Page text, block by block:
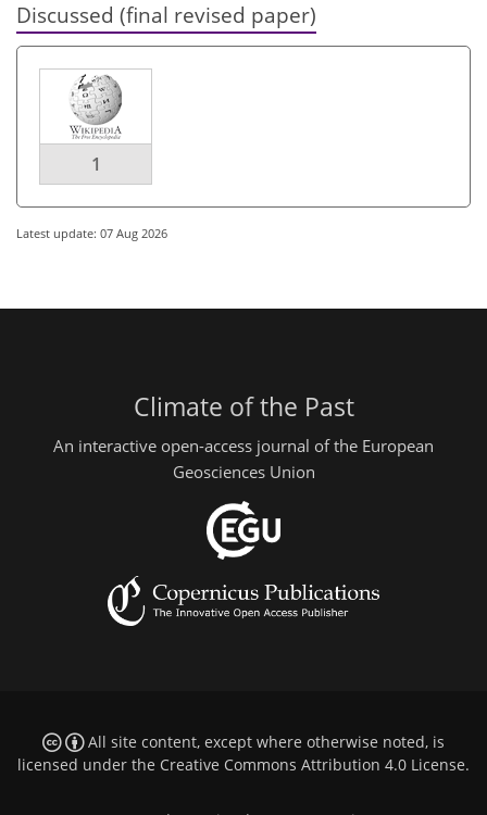
Discussed (final revised paper)
1
Latest update: 07 Aug 2026
Climate of the Past
An interactive open-access journal of the European
Geosciences Union
All site content, except where otherwise noted, is
licensed under the Creative Commons Attribution 4.0 License.